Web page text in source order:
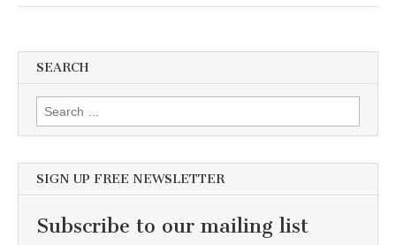
SEARCH
Search for:
SIGN UP FREE NEWSLETTER
Subscribe to our mailing list